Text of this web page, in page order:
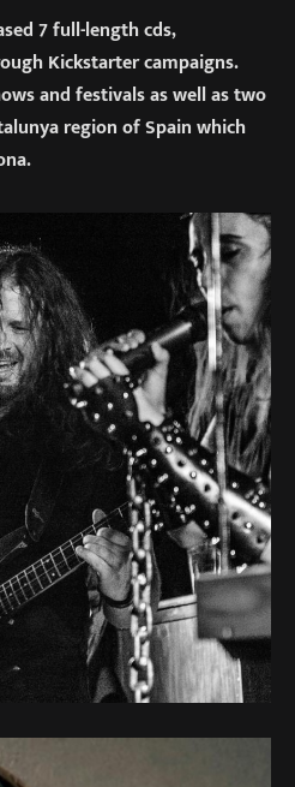
7 full-length cds,
Kickstarter campaigns.
and festivals as well as two
region of Spain which